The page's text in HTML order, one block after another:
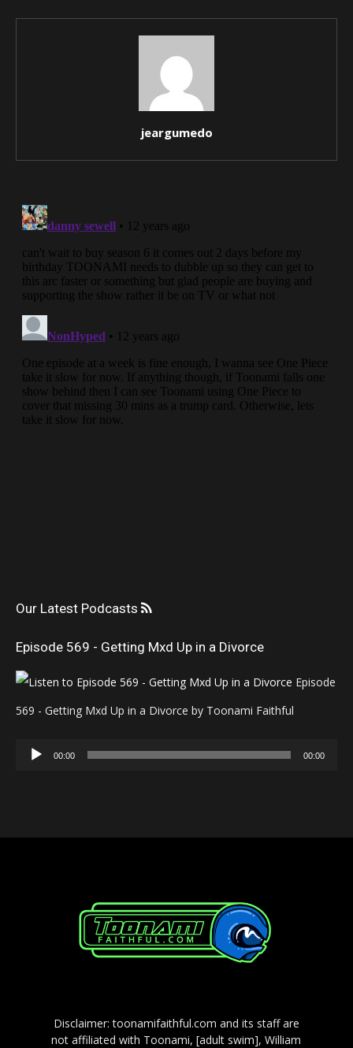
jeargumedo
Our Latest Podcasts
Episode 569 - Getting Mxd Up in a Divorce
Episode
569 - Getting Mxd Up in a Divorce by Toonami Faithful
Audio
00:00 00:00
Disclaimer: toonamifaithful.com and its staff are
not affiliated with Toonami, [adult swim], William